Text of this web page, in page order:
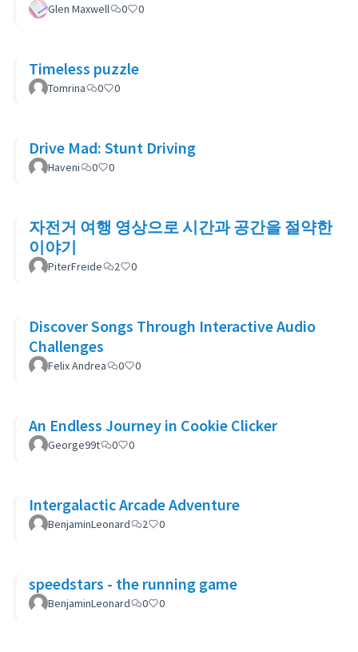
Glen Maxwell 0 0
Timeless puzzle
Tomrina 0 0
Drive Mad: Stunt Driving
Haveni 0 0
자전거 여행 영상으로 시간과 공간을 절약한
이야기
PiterFreide 2 0
Discover Songs Through Interactive Audio
Challenges
Felix Andrea 0 0
An Endless Journey in Cookie Clicker
George99t 0 0
Intergalactic Arcade Adventure
BenjaminLeonard 2 0
speedstars - the running game
BenjaminLeonard 0 0